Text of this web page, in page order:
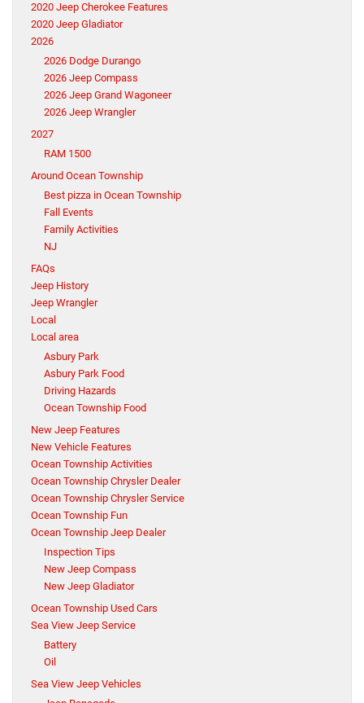
2020 Jeep Cherokee Features
2020 Jeep Gladiator
2026
2026 Dodge Durango
2026 Jeep Compass
2026 Jeep Grand Wagoneer
2026 Jeep Wrangler
2027
RAM 1500
Around Ocean Township
Best pizza in Ocean Township
Fall Events
Family Activities
NJ
FAQs
Jeep History
Jeep Wrangler
Local
Local area
Asbury Park
Asbury Park Food
Driving Hazards
Ocean Township Food
New Jeep Features
New Vehicle Features
Ocean Township Activities
Ocean Township Chrysler Dealer
Ocean Township Chrysler Service
Ocean Township Fun
Ocean Township Jeep Dealer
Inspection Tips
New Jeep Compass
New Jeep Gladiator
Ocean Township Used Cars
Sea View Jeep Service
Battery
Oil
Sea View Jeep Vehicles